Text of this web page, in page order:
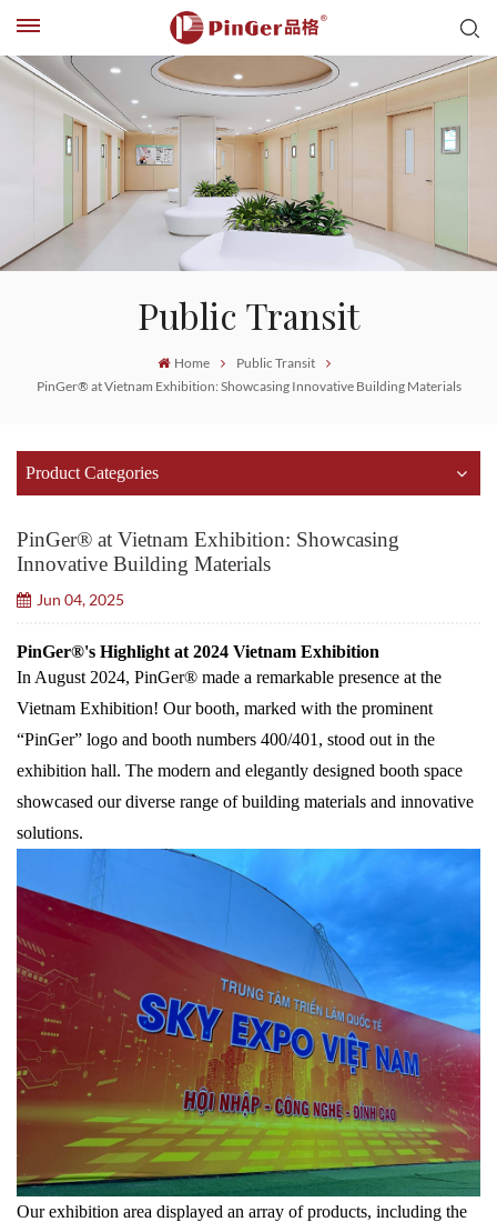
Public Transit
Home
Public Transit
PinGer® at Vietnam Exhibition: Showcasing Innovative Building Materials
Product Categories
PinGer® at Vietnam Exhibition: Showcasing
Innovative Building Materials
Jun 04, 2025
PinGer®'s Highlight at 2024 Vietnam Exhibition
In August 2024, PinGer® made a remarkable presence at the
Vietnam Exhibition! Our booth, marked with the prominent
“PinGer” logo and booth numbers 400/401, stood out in the
exhibition hall. The modern and elegantly designed booth space
showcased our diverse range of building materials and innovative
solutions.
Our exhibition area displayed an array of products, including the